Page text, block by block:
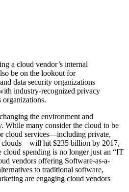
a cloud vendor’s internal
be on the lookout for
data security organizations
industry-recognized privacy
organizations.
the environment and
While many consider the cloud to be
cloud services—including private,
clouds—will hit $235 billion by 2017,
cloud spending is no longer just an “IT
vendors offering Software-as-a-
to traditional software,
are engaging cloud vendors